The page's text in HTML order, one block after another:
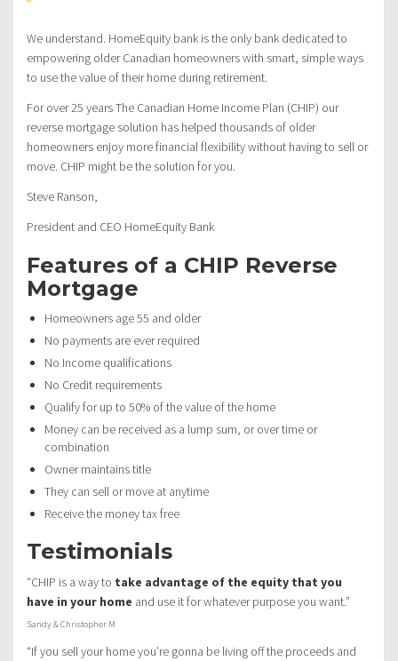
We understand. HomeEquity bank is the only bank dedicated to
empowering older Canadian homeowners with smart, simple ways
to use the value of their home during retirement.
For over 25 years The Canadian Home Income Plan (CHIP) our
reverse mortgage solution has helped thousands of older
homeowners enjoy more financial flexibility without having to sell or
move. CHIP might be the solution for you.
Steve Ranson,
President and CEO HomeEquity Bank
Features of a CHIP Reverse
Mortgage
Homeowners age 55 and older
No payments are ever required
No Income qualifications
No Credit requirements
Qualify for up to 50% of the value of the home
Money can be received as a lump sum, or over time or
combination
Owner maintains title
They can sell or move at anytime
Receive the money tax free
Testimonials
“CHIP is a way to take advantage of the equity that you
have in your home and use it for whatever purpose you want.”
Sandy & Christopher M
“If you sell your home you’re gonna be living off the proceeds and